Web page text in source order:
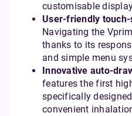
customisable
User-friendly
Navigating the
thanks to its
and simple menu
Innovative auto-
features the first
specifically
convenient